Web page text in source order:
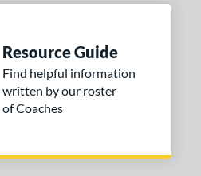
Resource Guide
Find helpful information
written by our roster
of Coaches